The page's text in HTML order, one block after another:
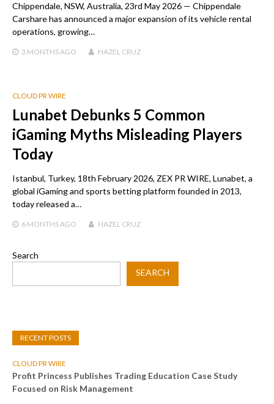
Chippendale, NSW, Australia, 23rd May 2026 — Chippendale
Carshare has announced a major expansion of its vehicle rental
operations, growing…
3 MONTHSAGO HAZEL CRUZ
CLOUD PR WIRE
Lunabet Debunks 5 Common
iGaming Myths Misleading Players
Today
Istanbul, Turkey, 18th February 2026, ZEX PR WIRE, Lunabet, a
global iGaming and sports betting platform founded in 2013,
today released a…
6 MONTHSAGO HAZEL CRUZ
Search
SEARCH
RECENT POSTS
CLOUD PR WIRE
Profit Princess Publishes Trading Education Case Study
Focused on Risk Management